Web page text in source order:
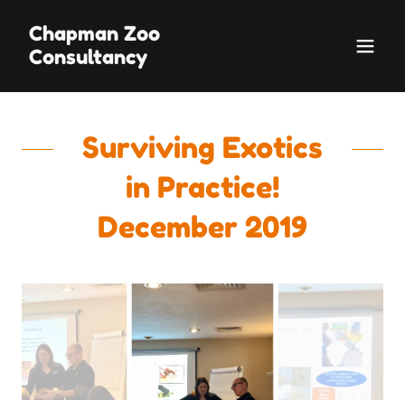
Chapman Zoo
Consultancy
Surviving Exotics
in Practice!
December 2019